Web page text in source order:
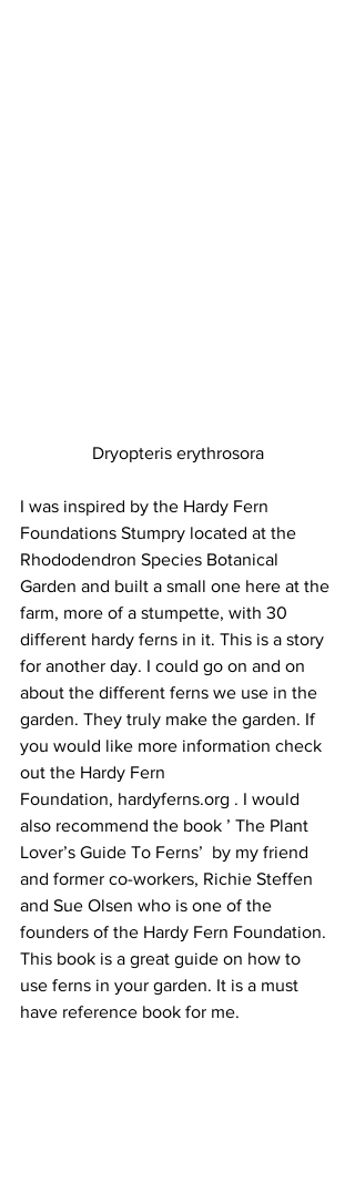
Dryopteris erythrosora
I was inspired by the Hardy Fern
Foundations Stumpry located at the
Rhododendron Species Botanical
Garden and built a small one here at the
farm, more of a stumpette, with 30
different hardy ferns in it. This is a story
for another day. I could go on and on
about the different ferns we use in the
garden. They truly make the garden. If
you would like more information check
out the Hardy Fern
Foundation, hardyferns.org . I would
also recommend the book ’ The Plant
Lover’s Guide To Ferns’  by my friend
and former co-workers, Richie Steffen
and Sue Olsen who is one of the
founders of the Hardy Fern Foundation.
This book is a great guide on how to
use ferns in your garden. It is a must
have reference book for me.